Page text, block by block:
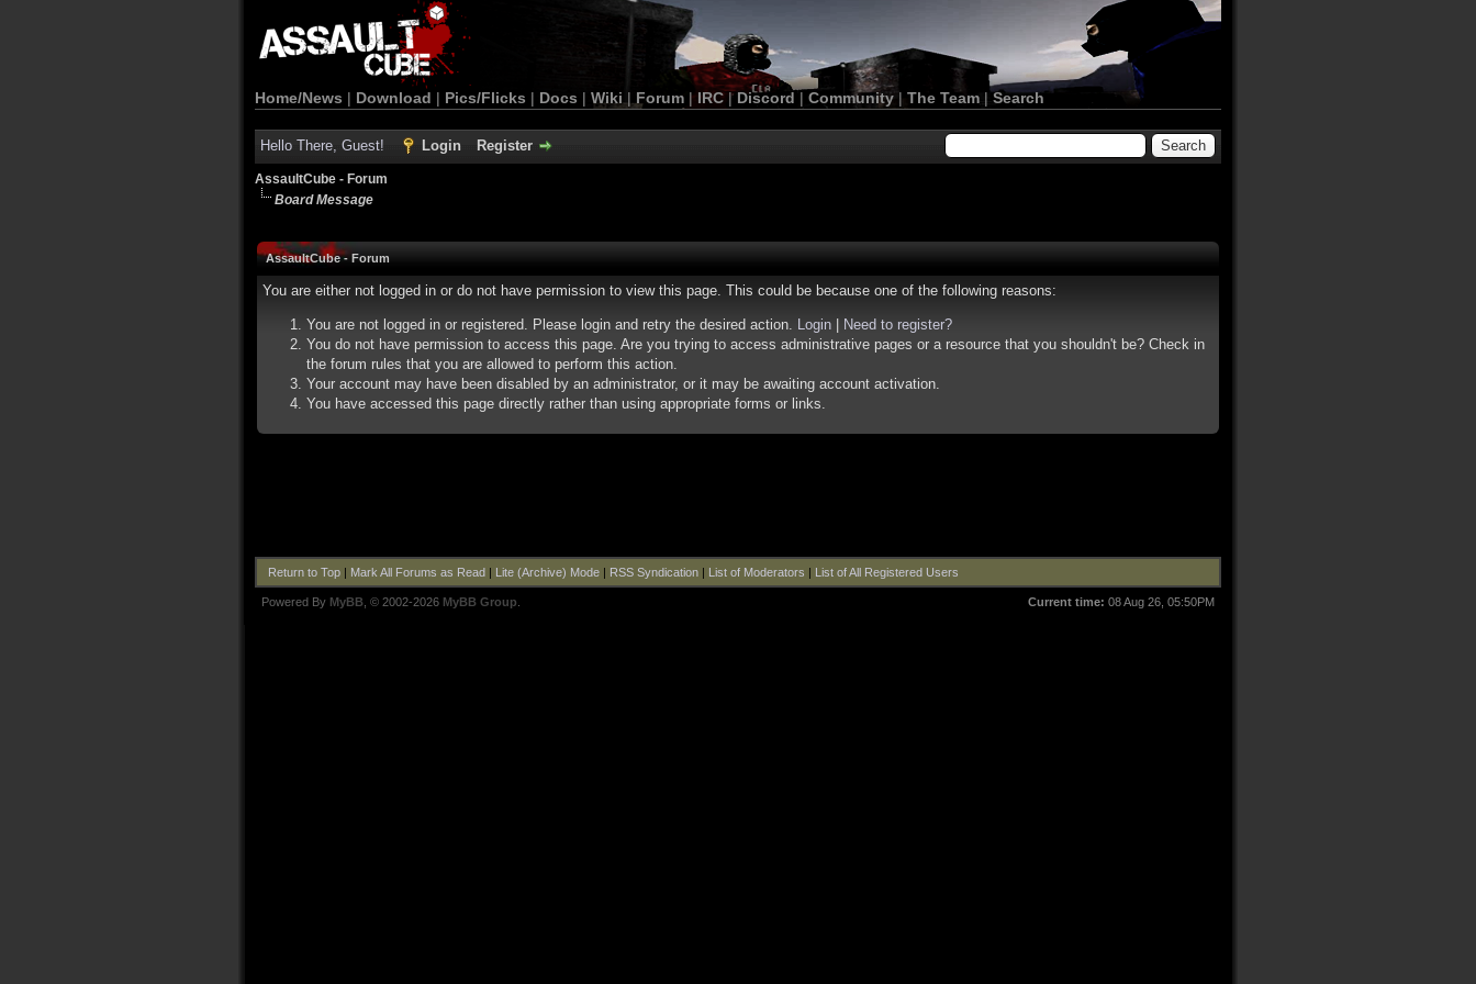
Home/News | Download | Pics/Flicks | Docs | Wiki | Forum |IRC | Discord | Community| The Team |Search
Hello There, Guest! Login Register
AssaultCube - Forum
Board Message
AssaultCube - Forum
You are either not logged in or do not have permission to view this page. This could be because one of the following reasons:
You are not logged in or registered. Please login and retry the desired action. Login
Need to register?
You do not have permission to access this page. Are you trying to access administrative pages or a resource that you shouldn't be? Check in
the forum rules that you are allowed to perform this action.
Your account may have been disabled by an administrator, or it may be awaiting account activation.
You have accessed this page directly rather than using appropriate forms or links.
Return to Top| Mark All Forums as Read| Lite (Archive) Mode| RSS Syndication| List of Moderators | List of All Registered Users
Current time: 08 Aug 26, 05:50PM
Powered By MyBB , © 2002-2026 MyBB Group